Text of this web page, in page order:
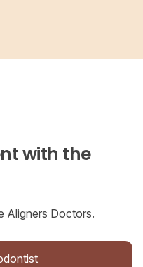
with the
Aligners Doctors.